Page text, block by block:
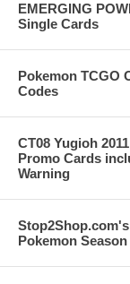
EMERGING
Single Cards
Pokemon TCGO
Codes
CT08 Yugioh
Promo Cards
Warning
Pokemon